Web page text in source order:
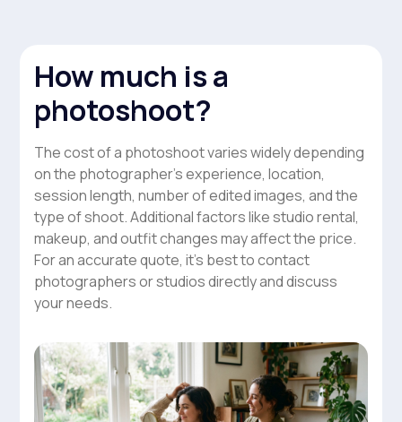
How much is a
photoshoot?
The cost of a photoshoot varies widely depending
on the photographer’s experience, location,
session length, number of edited images, and the
type of shoot. Additional factors like studio rental,
makeup, and outfit changes may affect the price.
For an accurate quote, it’s best to contact
photographers or studios directly and discuss
your needs.